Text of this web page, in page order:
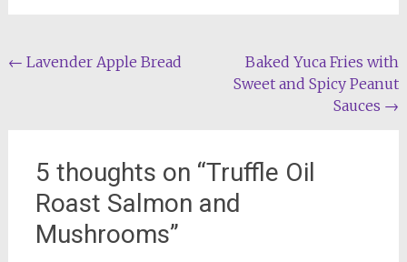
Post
← Lavender Apple Bread
Baked Yuca Fries with
Sweet and Spicy Peanut
Sauces →
5 thoughts on “Truffle Oil
Roast Salmon and
Mushrooms”